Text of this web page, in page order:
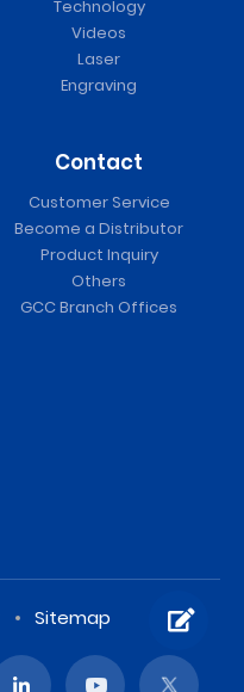
Technology
Videos
Laser
Engraving
Contact
Customer Service
Become a Distributor
Product Inquiry
Others
GCC Branch Offices
Sitemap